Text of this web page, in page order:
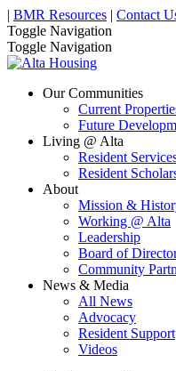
| BMR Resources | Contact
Toggle Navigation
Toggle Navigation
Our Communities
Current
Future
Living @ Alta
Resident
Resident
About
Mission &
Working @ Alta
Leadership
Board of
Community
News & Media
All News
Advocacy
Resident Support
Videos